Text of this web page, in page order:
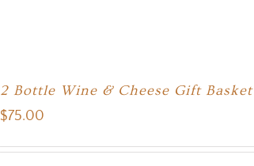
2 Bottle Wine & Cheese Gift Basket
$75.00